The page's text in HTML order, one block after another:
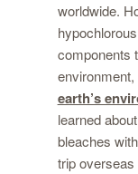
worldwide.
components
environment,
earth’s
learned
bleaches
trip